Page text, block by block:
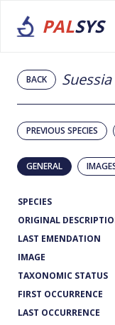
PALSYS
BACK
PREVIOUS SPECIES
GENERAL
SPECIES
ORIGINAL
LAST EMENDATION
IMAGE
TAXONOMIC STATUS
FIRST OCCURRENCE
LAST OCCURRENCE